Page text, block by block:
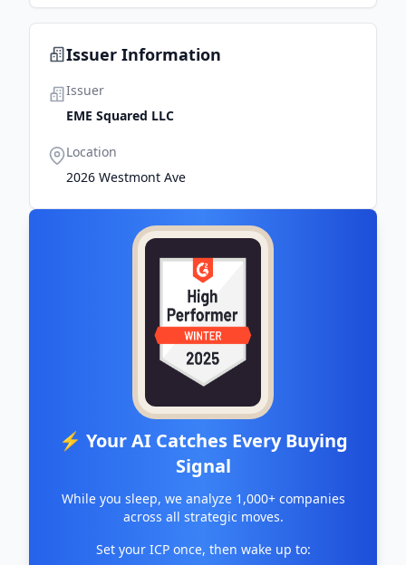
Issuer Information
Issuer
EME Squared LLC
Location
2026 Westmont Ave
⚡ Your AI Catches Every Buying
Signal
While you sleep, we analyze 1,000+ companies
across all strategic moves.
Set your ICP once, then wake up to: